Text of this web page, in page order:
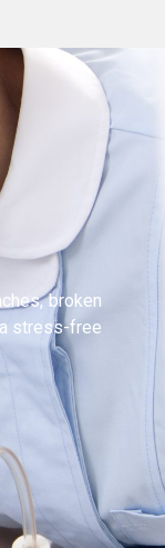
broken
stress-free